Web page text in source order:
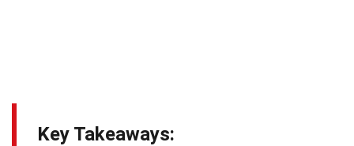
Key Takeaways: